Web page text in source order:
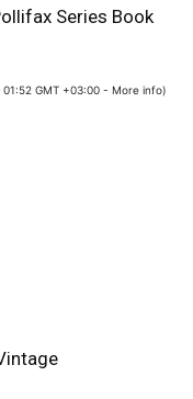
Series Book
GMT +03:00 - More info)